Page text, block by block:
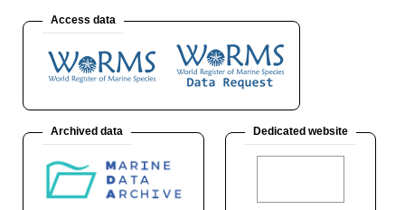
Access data
Archived data Dedicated website